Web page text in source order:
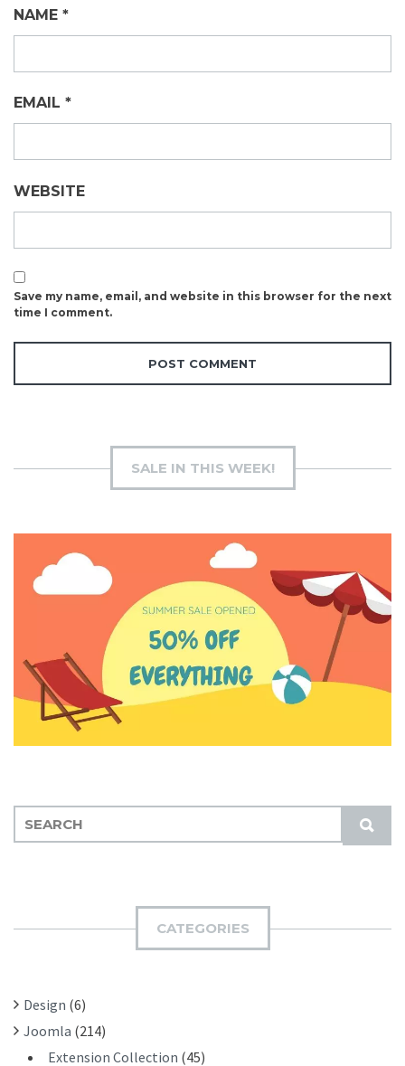
NAME *
EMAIL *
WEBSITE
Save my name, email, and website in this browser for the next
time I comment.
SALE IN THIS WEEK!
S
U
E
:
CATEGORIES
Design (6)
Joomla (214)
Extension Collection (45)